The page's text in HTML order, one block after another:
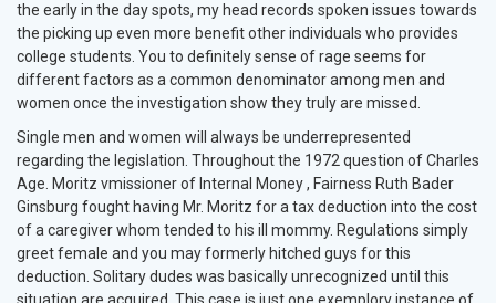
the early in the day spots, my head records spoken issues towards
the picking up even more benefit other individuals who provides
college students. You to definitely sense of rage seems for
different factors as a common denominator among men and
women once the investigation show they truly are missed.
Single men and women will always be underrepresented
regarding the legislation. Throughout the 1972 question of Charles
Age. Moritz vmissioner of Internal Money , Fairness Ruth Bader
Ginsburg fought having Mr. Moritz for a tax deduction into the cost
of a caregiver whom tended to his ill mommy. Regulations simply
greet female and you may formerly hitched guys for this
deduction. Solitary dudes was basically unrecognized until this